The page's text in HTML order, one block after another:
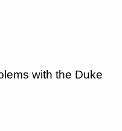
with the Duke